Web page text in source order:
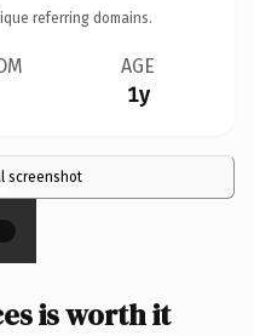
referring domains.
AGE
1y
screenshot
is worth it